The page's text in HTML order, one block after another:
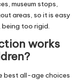
museum stops,
areas, so it is easy
too rigid.
works
best all-age choices